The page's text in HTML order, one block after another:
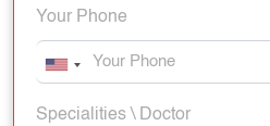
Your Phone
Specialities \ Doctor